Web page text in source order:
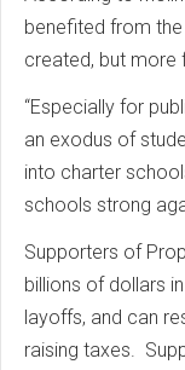
benefited from
created, but more
“Especially for
an exodus of
into charter
schools strong
Supporters of
billions of dollars
layoffs, and can
raising taxes.